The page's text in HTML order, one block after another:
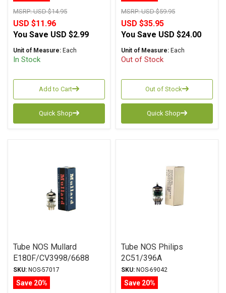
MSRP:USD $14.95
USD $11.96
You Save USD $2.99
Unit of Measure: Each
In Stock
Add to Cart
Quick Shop
MSRP:USD $59.95
USD $35.95
You Save USD $24.00
Unit of Measure: Each
Out of Stock
Out of Stock
Quick Shop
Tube NOS Mullard
E180F/CV3998/6688
SKU: NOS-57017
Save 20%
Tube NOS Philips
2C51/396A
SKU: NOS-69042
Save 20%